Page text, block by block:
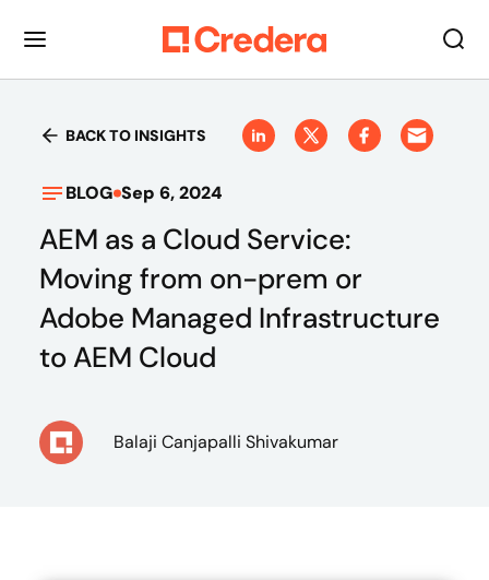
BACK TO INSIGHTS
BLOG Sep 6, 2024
AEM as a Cloud Service:
Moving from on-prem or
Adobe Managed Infrastructure
to AEM Cloud
Balaji Canjapalli Shivakumar